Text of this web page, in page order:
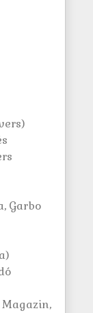
Garbo